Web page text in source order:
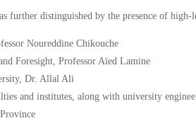
further distinguished by the presence of
Noureddine Chikouche
Foresight, Professor Aïed Lamine
Dr. Allal Ali
and institutes, along with university